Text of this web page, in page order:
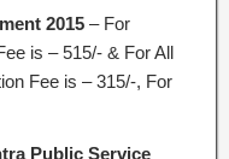
2015 – For
is – 515/- & For All
Fee is – 315/-, For
Public Service